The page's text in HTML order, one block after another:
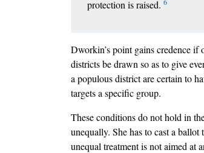
protection is raised.6
Dworkin’s point gains credence if
districts be drawn so as to give
a populous district are certain to
targets a specific group.
These conditions do not hold in
unequally. She has to cast a
unequal treatment is not aimed at